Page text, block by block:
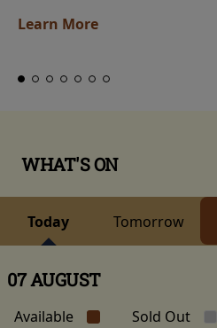
Learn More
WHAT'S ON
Today Tomorrow
07 AUGUST
Available Sold Out